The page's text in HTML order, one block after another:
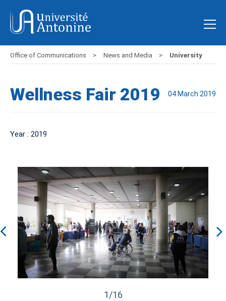
Office of Communications News and Media University
Wellness Fair 2019 04 March 2019
Year : 2019
1/16